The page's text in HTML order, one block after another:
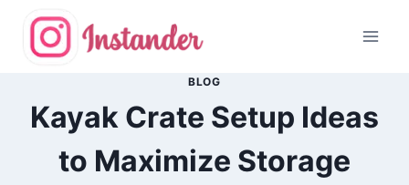
content
BLOG
Kayak Crate Setup Ideas
to Maximize Storage